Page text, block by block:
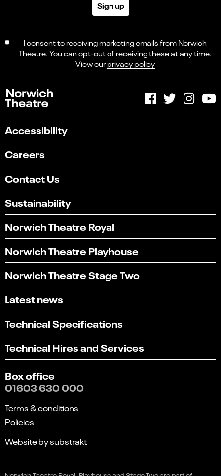
Sign up
I consent to receiving marketing emails from Norwich
Theatre. You can opt-out of receiving these at any time.
View ourprivacy policy
Accessibility
Careers
Contact Us
Sustainability
Norwich Theatre Royal
Norwich Theatre Playhouse
Norwich Theatre Stage Two
Latest news
Technical Specifications
Technical Hires and Services
Box office
01603 630 000
Terms & conditions
Policies
Website by substrakt
Can you find what you're looking for?
Select
option
1
1
Not at all